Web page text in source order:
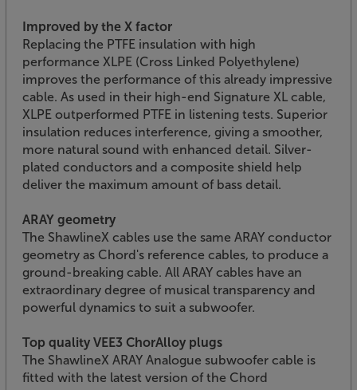
Improved by the X factor
Replacing the PTFE insulation with high
performance XLPE (Cross Linked Polyethylene)
improves the performance of this already impressive
cable. As used in their high-end Signature XL cable,
XLPE outperformed PTFE in listening tests. Superior
insulation reduces interference, giving a smoother,
more natural sound with enhanced detail. Silver-
plated conductors and a composite shield help
deliver the maximum amount of bass detail.
ARAY geometry
The ShawlineX cables use the same ARAY conductor
geometry as Chord's reference cables, to produce a
ground-breaking cable. All ARAY cables have an
extraordinary degree of musical transparency and
powerful dynamics to suit a subwoofer.
Top quality VEE3 ChorAlloy plugs
The ShawlineX ARAY Analogue subwoofer cable is
fitted with the latest version of the Chord